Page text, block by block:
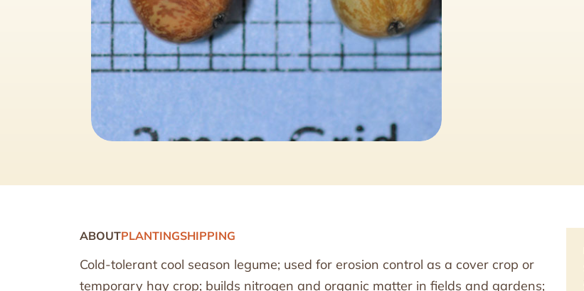
ABOUTPLANTINGSHIPPING
Cold-tolerant cool season legume; used for erosion control as a cover crop or
temporary hay crop; builds nitrogen and organic matter in fields and gardens;